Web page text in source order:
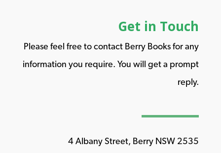
Get in Touch
Please feel free to contact Berry Books for any
information you require. You will get a prompt
reply.
4 Albany Street, Berry NSW 2535